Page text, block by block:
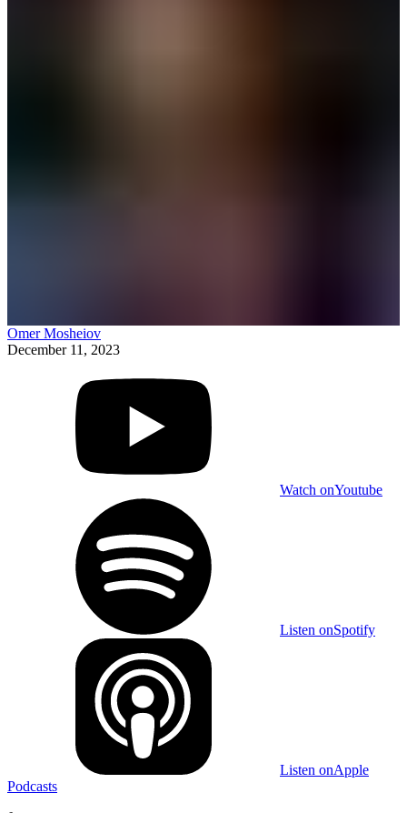
Omer Mosheiov
December 11, 2023
Watch onYoutube
Listen onSpotify
Listen onApple
Podcasts